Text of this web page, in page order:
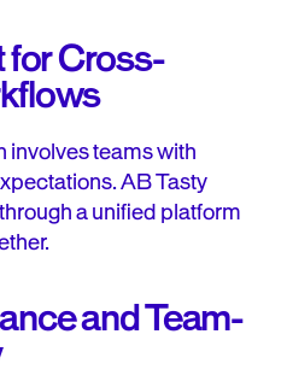
for Cross-
teams with
AB Tasty
a unified platform
and Team-